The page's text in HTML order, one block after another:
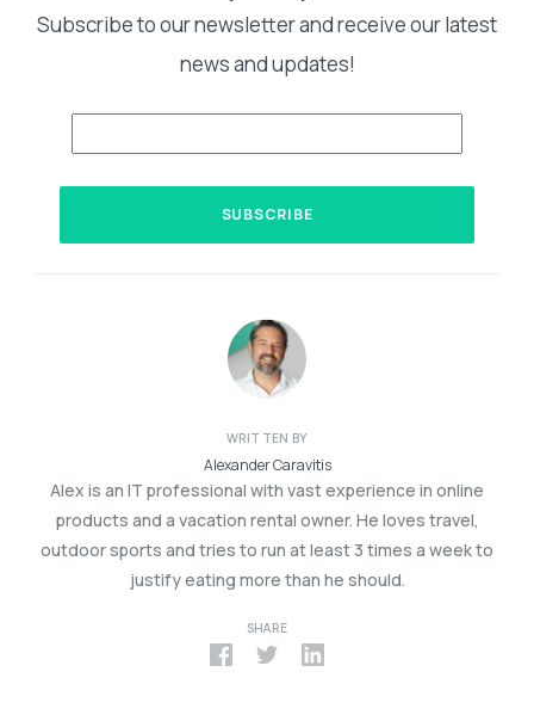
Subscribe to our newsletter and receive our latest
news and updates!
WRITTEN BY
Alexander Caravitis
Alex is an IT professional with vast experience in online
products and a vacation rental owner. He loves travel,
outdoor sports and tries to run at least 3 times a week to
justify eating more than he should.
SHARE